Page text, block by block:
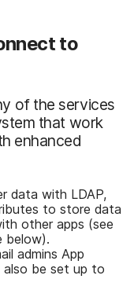
to
of the services
that work
enhanced
data with LDAP,
to store data
other apps (see
below).
admins App
be set up to